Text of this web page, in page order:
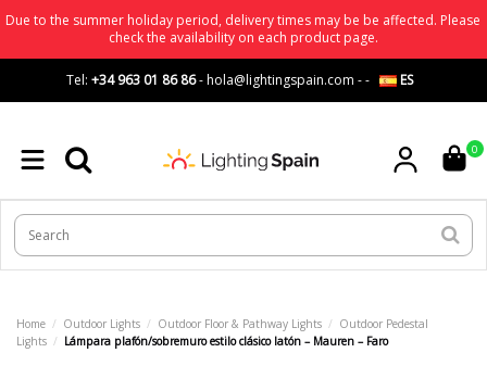
Due to the summer holiday period, delivery times may be be affected. Please
check the availability on each product page.
Tel: +34 963 01 86 86-hola@lightingspain.com -- ES
0
Home Outdoor Lights Outdoor Floor & Pathway Lights
Outdoor Pedestal
Lights
Lámpara plafón/sobremuro estilo clásico latón – Mauren – Faro